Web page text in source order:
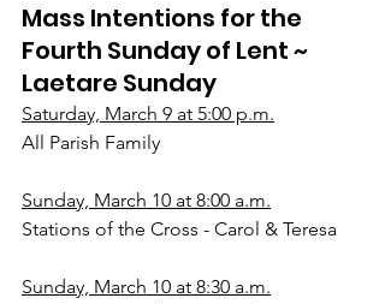
Mass Intentions for the
Fourth Sunday of Lent ~
Laetare Sunday
Saturday, March 9 at 5:00 p.m.
All Parish Family
Sunday, March 10 at 8:00 a.m.
Stations of the Cross - Carol & Teresa
Sunday, March 10 at 8:30 a.m.